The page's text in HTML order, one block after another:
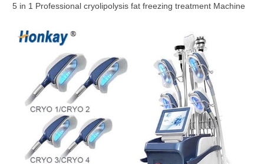
5 in 1 Professional cryolipolysis fat freezing treatment Machine